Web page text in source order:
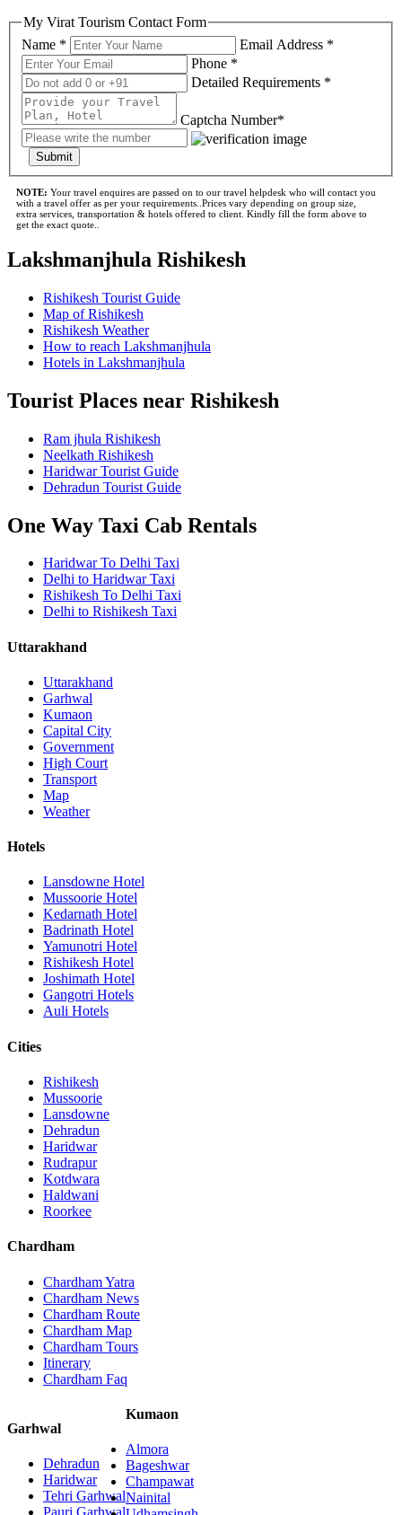
My Virat Tourism Contact Form
Name *
Email Address *
Phone *
Detailed Requirements *
Captcha Number*
Submit
NOTE: Your travel enquires are passed on to our travel helpdesk who will contact you
with a travel offer as per your requirements..Prices vary depending on group size,
extra services, transportation & hotels offered to client. Kindly fill the form above to
get the exact quote..
Lakshmanjhula Rishikesh
Rishikesh Tourist Guide
Map of Rishikesh
Rishikesh Weather
How to reach Lakshmanjhula
Hotels in Lakshmanjhula
Tourist Places near Rishikesh
Ram jhula Rishikesh
Neelkath Rishikesh
Haridwar Tourist Guide
Dehradun Tourist Guide
One Way Taxi Cab Rentals
Haridwar To Delhi Taxi
Delhi to Haridwar Taxi
Rishikesh To Delhi Taxi
Delhi to Rishikesh Taxi
Uttarakhand
Uttarakhand
Garhwal
Kumaon
Capital City
Government
High Court
Transport
Map
Weather
Hotels
Lansdowne Hotel
Mussoorie Hotel
Kedarnath Hotel
Badrinath Hotel
Yamunotri Hotel
Rishikesh Hotel
Joshimath Hotel
Gangotri Hotels
Auli Hotels
Cities
Rishikesh
Mussoorie
Lansdowne
Dehradun
Haridwar
Rudrapur
Kotdwara
Haldwani
Roorkee
Chardham
Chardham Yatra
Chardham News
Chardham Route
Chardham Map
Chardham Tours
Itinerary
Chardham Faq
Garhwal
Dehradun
Haridwar
Tehri Garhwal
Pauri Garhwal
Kumaon
Almora
Bageshwar
Champawat
Nainital